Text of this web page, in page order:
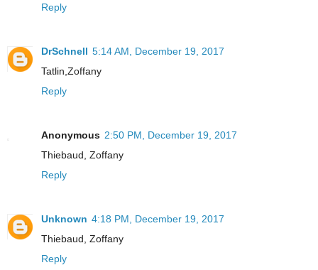
Reply
DrSchnell 5:14 AM, December 19, 2017
Tatlin,Zoffany
Reply
Anonymous 2:50 PM, December 19, 2017
Thiebaud, Zoffany
Reply
Unknown 4:18 PM, December 19, 2017
Thiebaud, Zoffany
Reply